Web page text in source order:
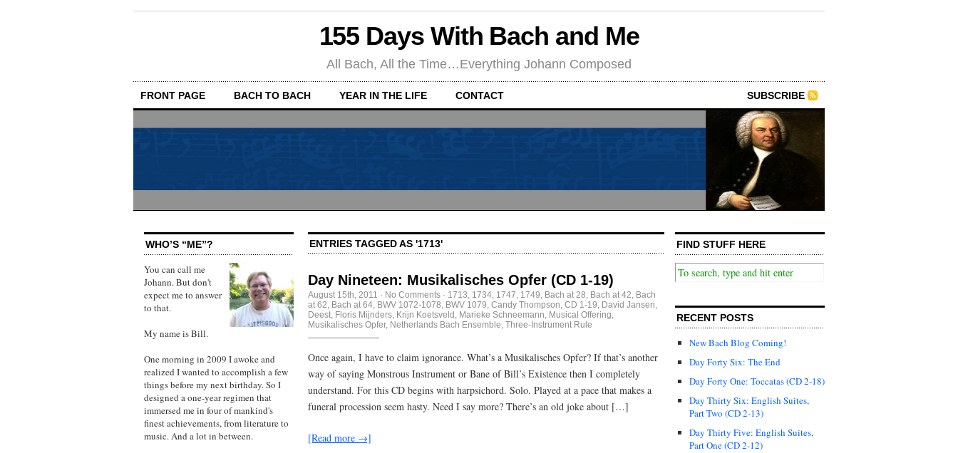
155 Days With Bach and Me
All Bach, All the Time…Everything Johann Composed
FRONT PAGE BACH TO BACH YEAR IN THE LIFE CONTACT SUBSCRIBE
WHO’S “ME”?
You can call me
Johann. But don't
expect me to answer
to that.
My name is Bill.
One morning in 2009 I awoke and
realized I wanted to accomplish a few
things before my next birthday. So I
designed a one-year regimen that
immersed me in four of mankind's
finest achievements, from literature to
music. And a lot in between.
ENTRIES TAGGED AS '1713'
Day Nineteen: Musikalisches Opfer (CD 1-19)
August 15th, 2011 · No Comments · 1713, 1734, 1747, 1749, Bach at 28, Bach at 42, Bach
at 62, Bach at 64, BWV 1072-1078, BWV 1079, Candy Thompson, CD 1-19, David Jansen,
Deest, Floris Mijnders, Krijn Koetsveld , Marieke Schneemann, Musical Offering,
Musikalisches Opfer, Netherlands Bach Ensemble, Three-Instrument Rule
Once again, I have to claim ignorance. What’s a Musikalisches Opfer? If that’s another
way of saying Monstrous Instrument or Bane of Bill’s Existence then I completely
understand. For this CD begins with harpsichord. Solo. Played at a pace that makes a
funeral procession seem hasty. Need I say more? There’s an old joke about […]
[Read more →]
FIND STUFF HERE
RECENT POSTS
New Bach Blog Coming!
Day Forty Six: The End
Day Forty One: Toccatas (CD 2-18)
Day Thirty Six: English Suites,
Part Two (CD 2-13)
Day Thirty Five: English Suites,
Part One (CD 2-12)